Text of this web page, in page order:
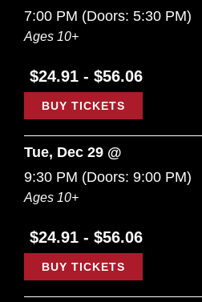
7:00 PM (Doors: 5:30 PM)
Ages 10+
$24.91 - $56.06
BUY TICKETS
Tue, Dec 29 @
9:30 PM (Doors: 9:00 PM)
Ages 10+
$24.91 - $56.06
BUY TICKETS